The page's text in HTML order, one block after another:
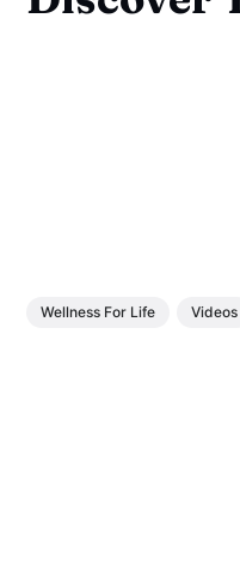
Wellness For Life Videos